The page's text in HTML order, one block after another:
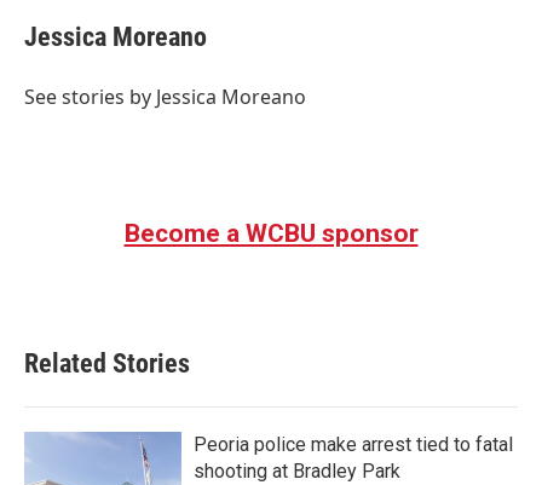
e
b
o
t
t
r
k
e
I
i
l
Jessica Moreano
See stories by Jessica Moreano
Become a WCBU sponsor
Related Stories
Peoria police make arrest tied to fatal
shooting at Bradley Park